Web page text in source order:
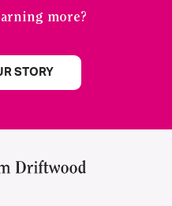
more?
STORY